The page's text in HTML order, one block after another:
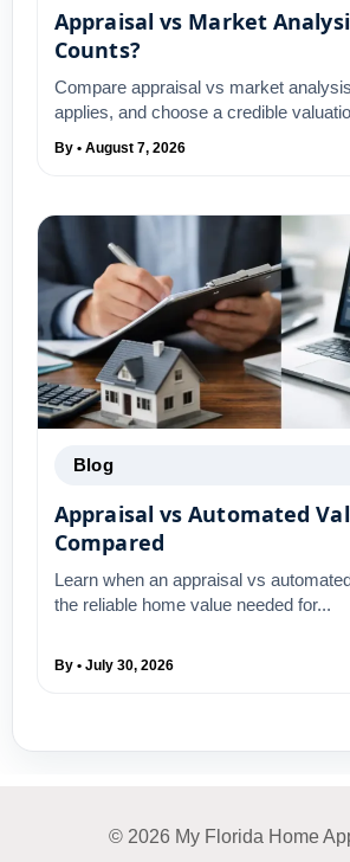
Appraisal vs Market
Counts?
Compare appraisal vs market
applies, and choose a credible
By • August 7, 2026
Blog
Appraisal vs Automated
Compared
Learn when an appraisal vs
the reliable home value needed for...
By • July 30, 2026
© 2026 My Florida Home